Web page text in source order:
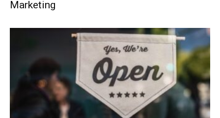
Marketing